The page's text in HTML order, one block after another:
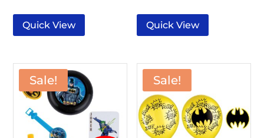
Quick View Quick View
Sale! Sale!